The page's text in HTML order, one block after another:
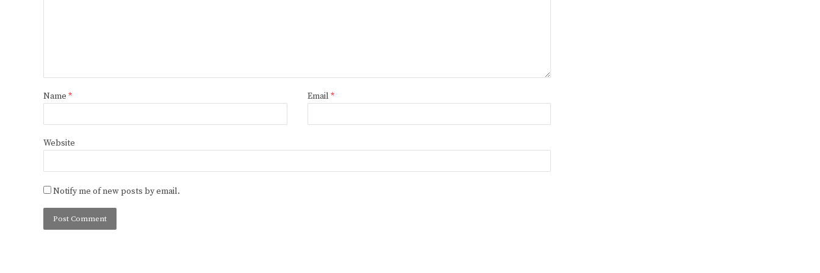
Name * Email *
Website
Notify me of new posts by email.